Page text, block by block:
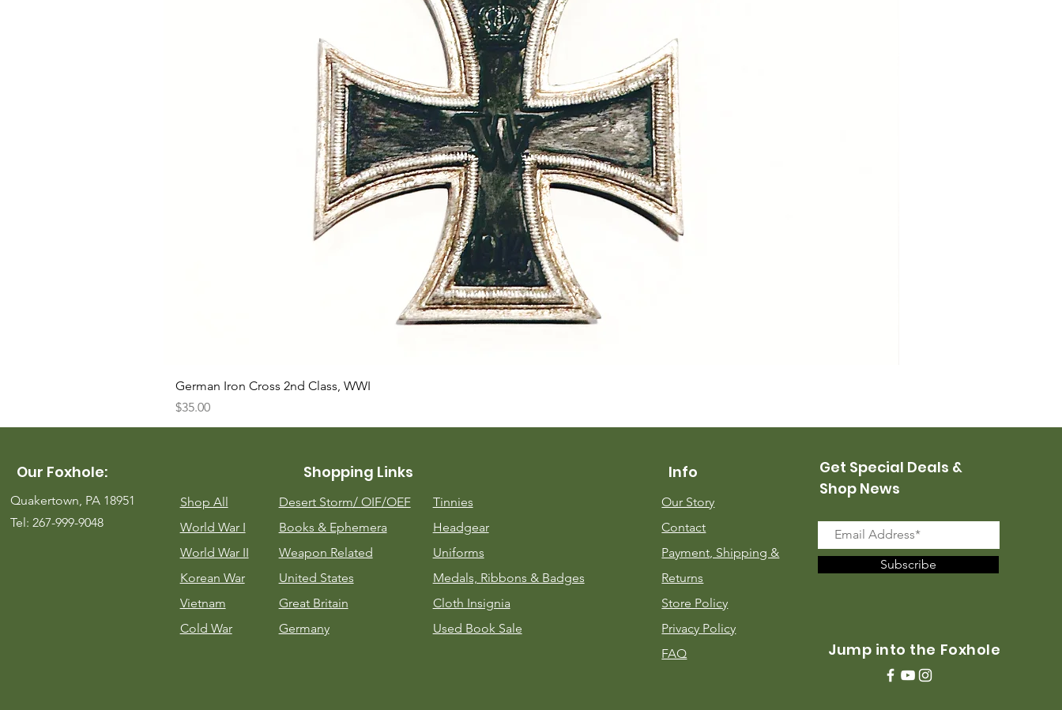
German Iron Cross 2nd Class, WWI
Price
$35.00
Our Foxhole:
Quakertown, PA 18951
Tel: 267-999-9048
Shopping Links
Shop All
World War I
World War II
Korean War
Vietnam
Cold War
Desert Storm/ OIF/OEF
Books & Ephemera
Weapon Related
United States
Great Britain
Germany
Tinnies
Headgear
Uniforms
Medals, Ribbons & Badges
Cloth Insignia
Used Book Sale
Info
Our Story
Contact
Payment, Shipping &
Returns
Store Policy
Privacy Policy
FAQ
Get Special Deals &
Shop News
Subscribe
Jump into the Foxhole